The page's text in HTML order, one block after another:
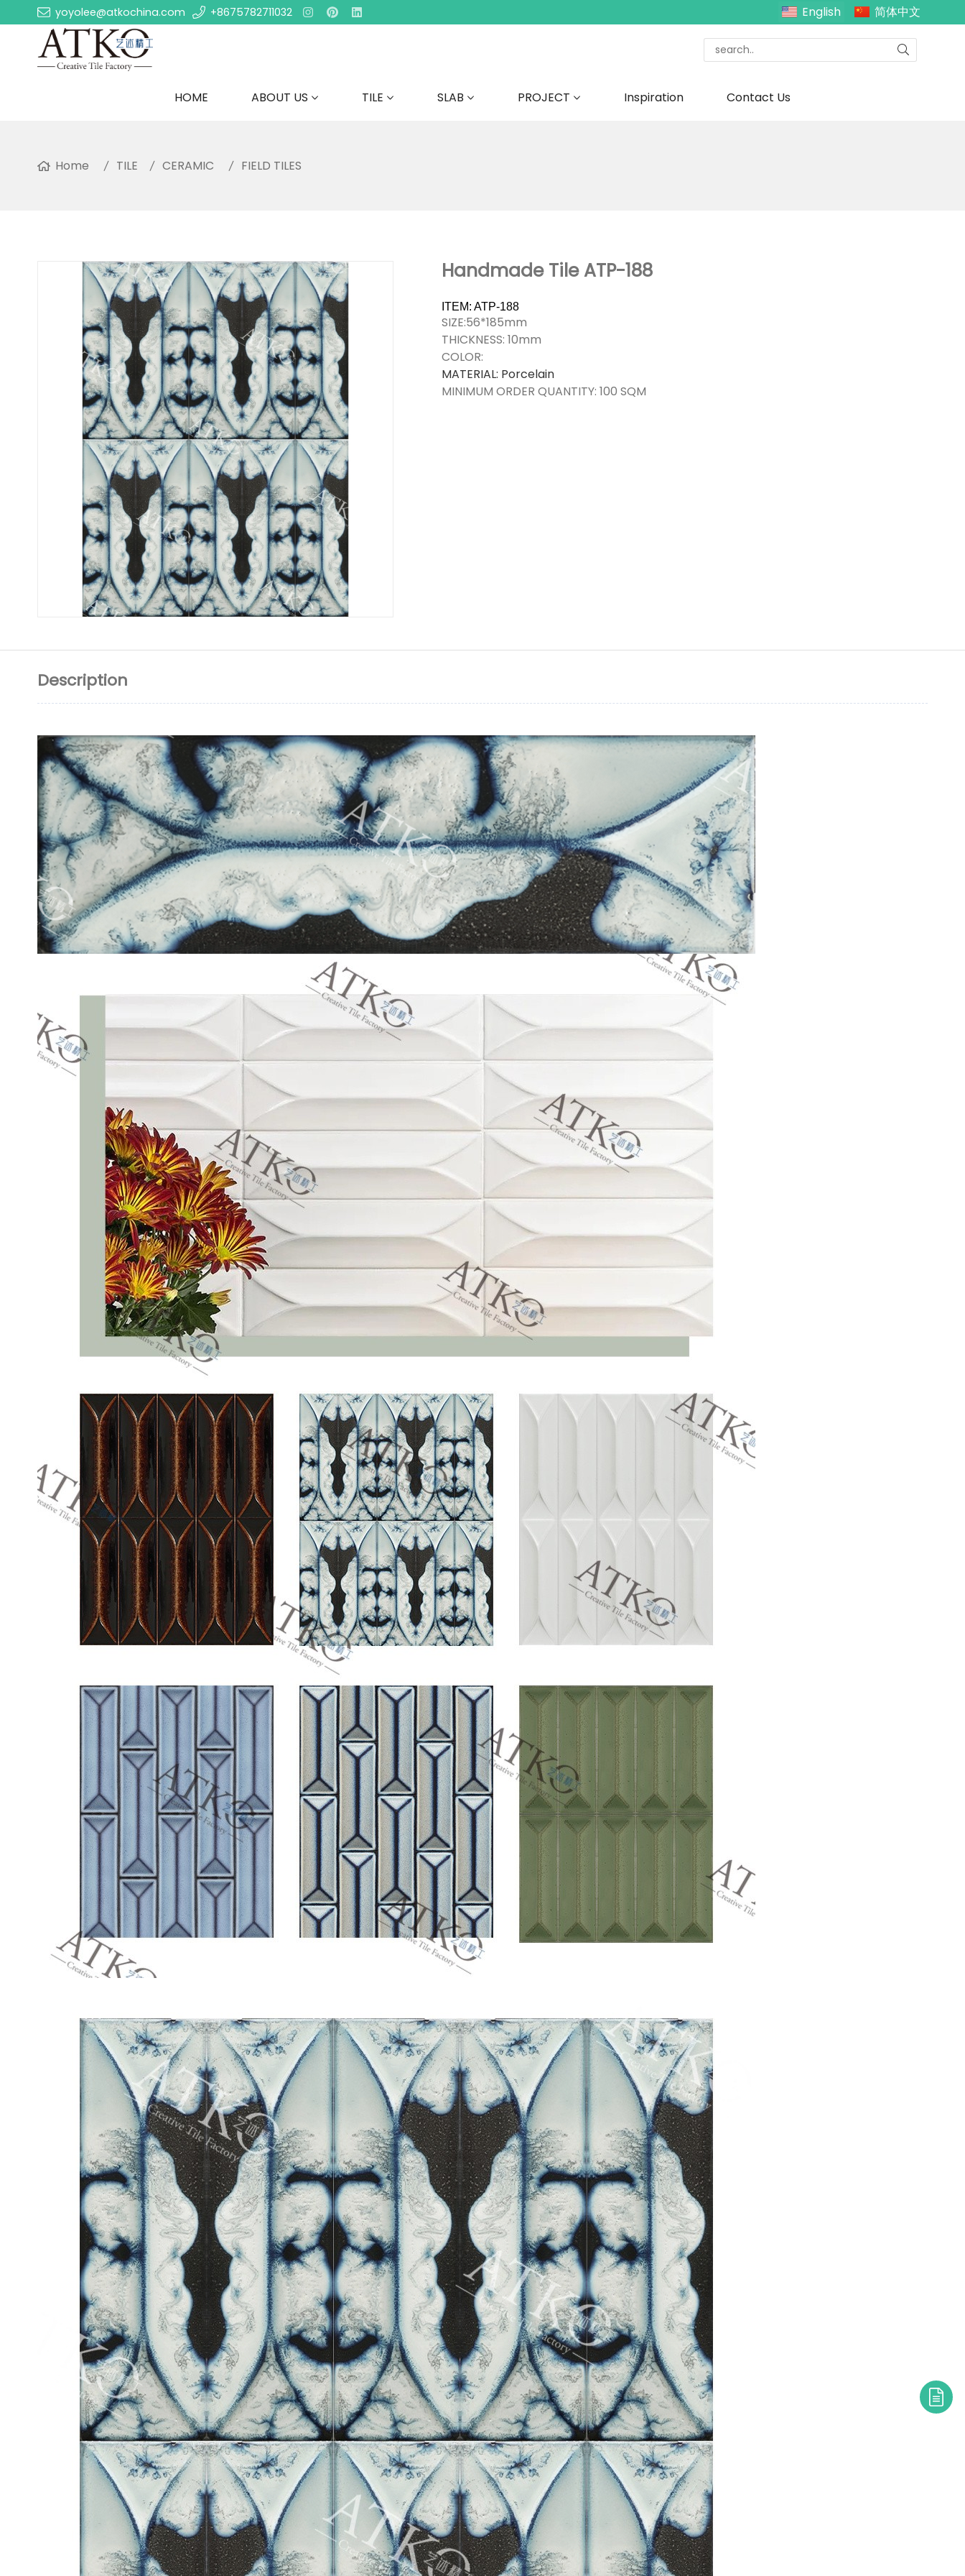
yoyolee@atkochina.com +8675782711032 English 简体中文
HOME ABOUT US TILE SLAB PROJECT Inspiration Contact Us
Home TILE CERAMIC FIELD TILES
Handmade Tile ATP-188
ITEM: ATP-188
SIZE:56*185mm
THICKNESS: 10mm
COLOR:
MATERIAL: Porcelain
MINIMUM ORDER QUANTITY: 100 SQM
Description